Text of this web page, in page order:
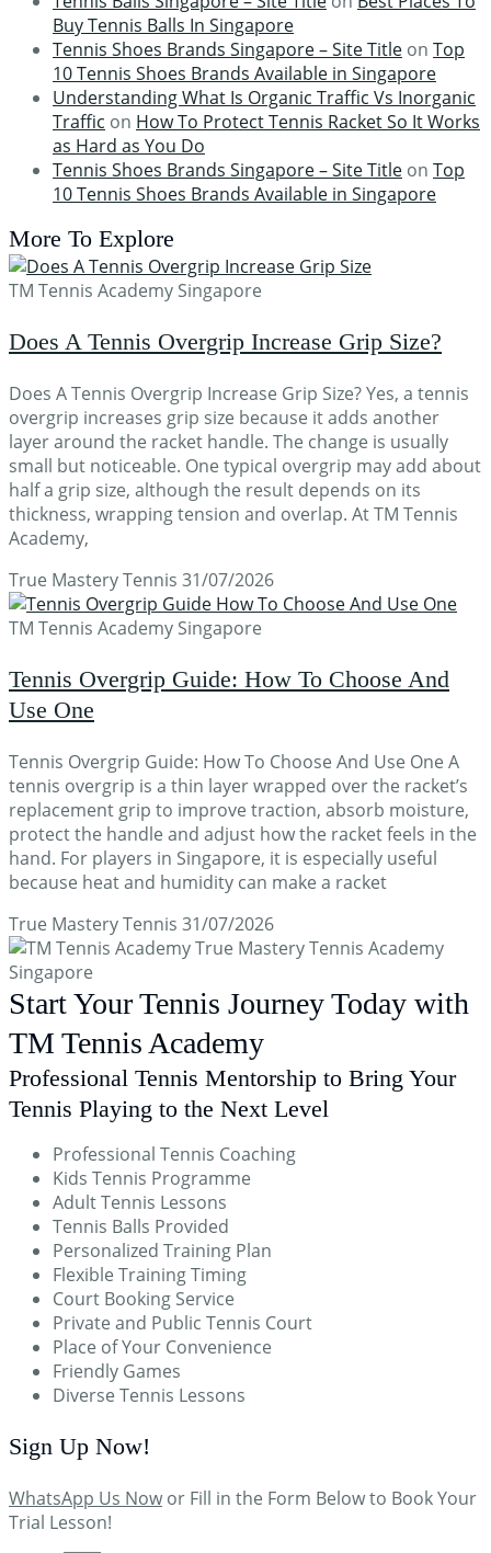
Buy Tennis Balls In Singapore
Tennis Shoes Brands Singapore – Site Title on Top
10 Tennis Shoes Brands Available in Singapore
Understanding What Is Organic Traffic Vs Inorganic
Traffic on How To Protect Tennis Racket So It Works
as Hard as You Do
Tennis Shoes Brands Singapore – Site Title on Top
10 Tennis Shoes Brands Available in Singapore
More To Explore
TM Tennis Academy Singapore
Does A Tennis Overgrip Increase Grip Size?
Does A Tennis Overgrip Increase Grip Size? Yes, a tennis
overgrip increases grip size because it adds another
layer around the racket handle. The change is usually
small but noticeable. One typical overgrip may add about
half a grip size, although the result depends on its
thickness, wrapping tension and overlap. At TM Tennis
Academy,
True Mastery Tennis 31/07/2026
TM Tennis Academy Singapore
Tennis Overgrip Guide: How To Choose And
Use One
Tennis Overgrip Guide: How To Choose And Use One A
tennis overgrip is a thin layer wrapped over the racket’s
replacement grip to improve traction, absorb moisture,
protect the handle and adjust how the racket feels in the
hand. For players in Singapore, it is especially useful
because heat and humidity can make a racket
True Mastery Tennis 31/07/2026
Start Your Tennis Journey Today with
TM Tennis Academy
Professional Tennis Mentorship to Bring Your
Tennis Playing to the Next Level
Professional Tennis Coaching
Kids Tennis Programme
Adult Tennis Lessons
Tennis Balls Provided
Personalized Training Plan
Flexible Training Timing
Court Booking Service
Private and Public Tennis Court
Place of Your Convenience
Friendly Games
Diverse Tennis Lessons
Sign Up Now!
WhatsApp Us Nowor Fill in the Form Below to Book Your
Trial Lesson!